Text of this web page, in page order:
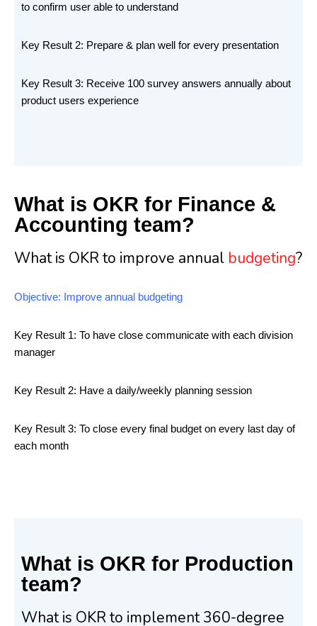
to confirm user able to understand
Key Result 2: Prepare & plan well for every presentation
Key Result 3: Receive 100 survey answers annually about
product users experience
What is OKR for Finance &
Accounting team?
What is OKR to improve annual budgeting?
Objective: Improve annual budgeting
Key Result 1: To have close communicate with each division
manager
Key Result 2: Have a daily/weekly planning session
Key Result 3: To close every final budget on every last day of
each month
What is OKR for Production
team?
What is OKR to implement 360-degree